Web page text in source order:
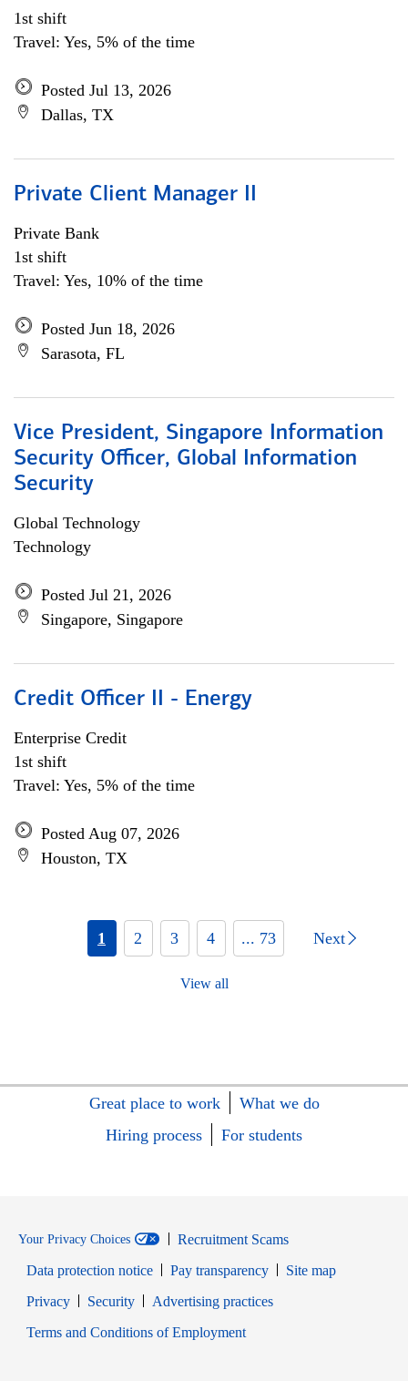
1st shift
Travel: Yes, 5% of the time
Posted Jul 13, 2026
Dallas, TX
Private Client Manager II
Private Bank
1st shift
Travel: Yes, 10% of the time
Posted Jun 18, 2026
Sarasota, FL
Vice President, Singapore Information
Security Officer, Global Information
Security
Global Technology
Technology
Posted Jul 21, 2026
Singapore, Singapore
Credit Officer II - Energy
Enterprise Credit
1st shift
Travel: Yes, 5% of the time
Posted Aug 07, 2026
Houston, TX
1 2 3 4 ... 73 Next
View all
Great place to work
What we do
Hiring process
For students
Your Privacy Choices
Recruitment Scams
Data protection notice
Pay transparency
Site map
PrivacyOpens in new window
SecurityOpens in new window
Advertising practices
Terms and Conditions of EmploymentOpens in new window